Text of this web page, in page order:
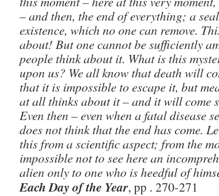
– and then, the end of everything; a
existence, which no one can remove.
about! But one cannot be sufficiently
people think about it. What is this
upon us? We all know that death will
that it is impossible to escape it, but
at all thinks about it – and it will come
Even then – even when a fatal disease
does not think that the end has come.
this from a scientific aspect; from the
impossible not to see here an
alien only to one who is heedful of
Each Day of the Year, pp . 270-271